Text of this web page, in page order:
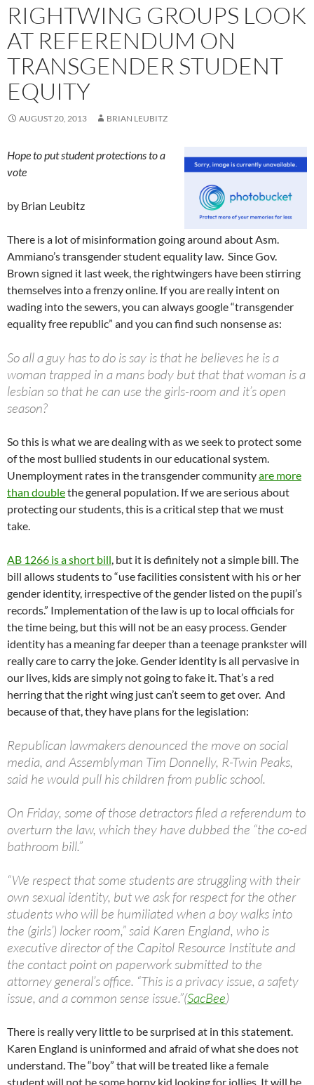
RIGHTWING GROUPS LOOK
AT REFERENDUM ON
TRANSGENDER STUDENT
EQUITY
AUGUST 20, 2013 BRIAN LEUBITZ
Hope to put student protections to a
vote
by Brian Leubitz
There is a lot of misinformation going around about Asm.
Ammiano’s transgender student equality law. Since Gov.
Brown signed it last week, the rightwingers have been stirring
themselves into a frenzy online. If you are really intent on
wading into the sewers, you can always google “transgender
equality free republic” and you can find such nonsense as:
So all a guy has to do is say is that he believes he is a
woman trapped in a mans body but that that woman is a
lesbian so that he can use the girls-room and it’s open
season?
So this is what we are dealing with as we seek to protect some
of the most bullied students in our educational system.
Unemployment rates in the transgender communityare more
than doublethe general population. If we are serious about
protecting our students, this is a critical step that we must
take.
AB 1266 is a short bill, but it is definitely not a simple bill. The
bill allows students to “use facilities consistent with his or her
gender identity, irrespective of the gender listed on the pupil’s
records.” Implementation of the law is up to local officials for
the time being, but this will not be an easy process. Gender
identity has a meaning far deeper than a teenage prankster will
really care to carry the joke. Gender identity is all pervasive in
our lives, kids are simply not going to fake it. That’s a red
herring that the right wing just can’t seem to get over. And
because of that, they have plans for the legislation:
Republican lawmakers denounced the move on social
media, and Assemblyman Tim Donnelly, R-Twin Peaks,
said he would pull his children from public school.
On Friday, some of those detractors filed a referendum to
overturn the law, which they have dubbed the “the co-ed
bathroom bill.”
“We respect that some students are struggling with their
own sexual identity, but we ask for respect for the other
students who will be humiliated when a boy walks into
the (girls’) locker room,” said Karen England, who is
executive director of the Capitol Resource Institute and
the contact point on paperwork submitted to the
attorney general’s office. “This is a privacy issue, a safety
issue, and a common sense issue.”(SacBee)
There is really very little to be surprised at in this statement.
Karen England is uninformed and afraid of what she does not
understand. The “boy” that will be treated like a female
student will not be some horny kid looking for jollies. It will be